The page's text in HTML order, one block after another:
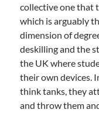
collective one that
which is arguably
dimension of
deskilling and the
the UK where
their own devices.
think tanks, they
and throw them